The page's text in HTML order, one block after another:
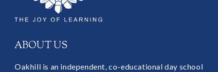
ABOUT US
Oakhill is an independent, co-educational day school